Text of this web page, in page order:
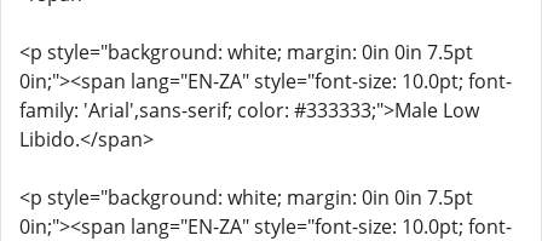
<p style="background: white; margin: 0in 0in 7.5pt
0in;"><span lang="EN-ZA" style="font-size: 10.0pt; font-
family: 'Arial',sans-serif; color: #333333;">Male Low
Libido.</span>
<p style="background: white; margin: 0in 0in 7.5pt
0in;"><span lang="EN-ZA" style="font-size: 10.0pt; font-